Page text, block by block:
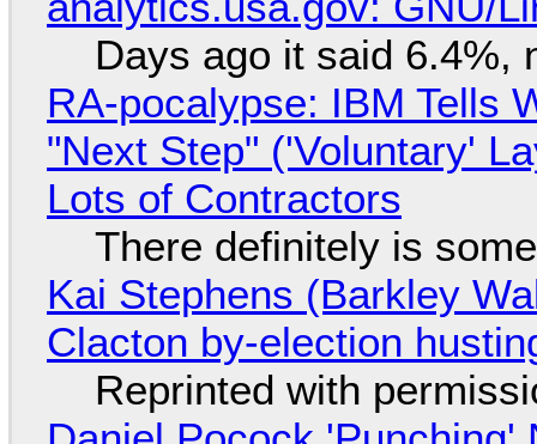
Days ago it said 6.4%,
RA-pocalypse: IBM Tells
"Next Step" ('Voluntary'
Lots of Contractors
There definitely is
Kai Stephens (Barkley
Clacton by-election
Reprinted with